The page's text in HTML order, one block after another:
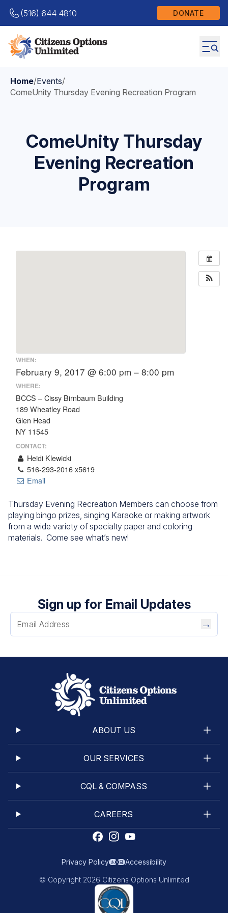
(516) 644 4810 DONATE
Home/Events/
ComeUnity Thursday Evening Recreation Program
ComeUnity Thursday
Evening Recreation
Program
WHEN:
February 9, 2017 @ 6:00 pm – 8:00 pm
WHERE:
BCCS – Cissy Birnbaum Building
189 Wheatley Road
Glen Head
NY 11545
CONTACT:
Heidi Klewicki
516-293-2016 x5619
Email
Thursday Evening Recreation Members can choose from
playing bingo prizes, singing Karaoke or making artwork
from a wide variety of specialty paper and coloring
materials. Come see what’s new!
Sign up for Email Updates
→
ABOUT US
OUR SERVICES
CQL & COMPASS
CAREERS
Privacy Policy Accessibility
© Copyright 2026 Citizens Options Unlimited